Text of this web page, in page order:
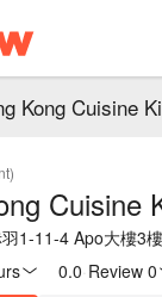
Kong Cuisine
Cuisine
1-11-4 Apo大樓3樓
0.0 Review 0